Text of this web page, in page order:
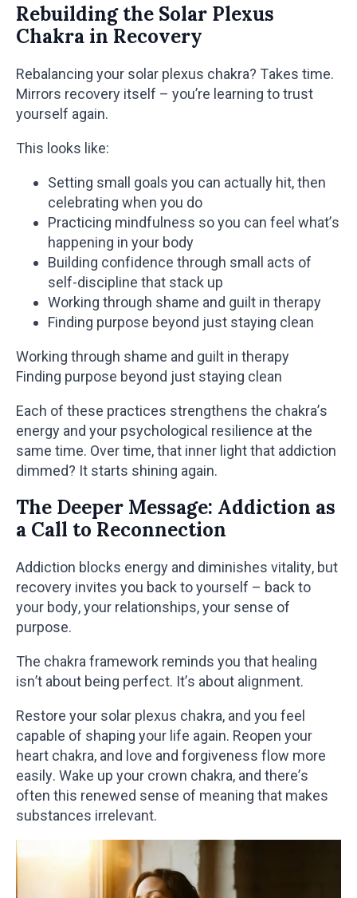
Rebuilding the Solar Plexus
Chakra in Recovery
Rebalancing your solar plexus chakra? Takes time.
Mirrors recovery itself – you’re learning to trust
yourself again.
This looks like:
Setting small goals you can actually hit, then
celebrating when you do
Practicing mindfulness so you can feel what’s
happening in your body
Building confidence through small acts of
self-discipline that stack up
Working through shame and guilt in therapy
Finding purpose beyond just staying clean
Working through shame and guilt in therapy
Finding purpose beyond just staying clean
Each of these practices strengthens the chakra’s
energy and your psychological resilience at the
same time. Over time, that inner light that addiction
dimmed? It starts shining again.
The Deeper Message: Addiction as
a Call to Reconnection
Addiction blocks energy and diminishes vitality, but
recovery invites you back to yourself – back to
your body, your relationships, your sense of
purpose.
The chakra framework reminds you that healing
isn’t about being perfect. It’s about alignment.
Restore your solar plexus chakra, and you feel
capable of shaping your life again. Reopen your
heart chakra, and love and forgiveness flow more
easily. Wake up your crown chakra, and there’s
often this renewed sense of meaning that makes
substances irrelevant.